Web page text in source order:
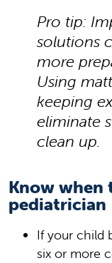
Pro tip:
solutions
more
Using
keeping
eliminate
clean up.
Know when
pediatrician
If your child
six or more